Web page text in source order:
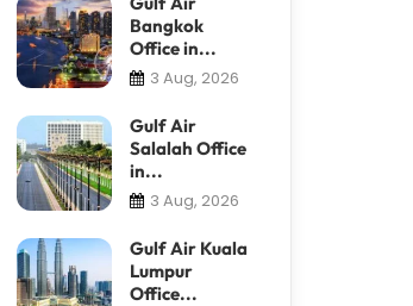
Bangkok
Office in...
3 Aug, 2026
Gulf Air
Salalah Office
in...
3 Aug, 2026
Gulf Air Kuala
Lumpur
Office...